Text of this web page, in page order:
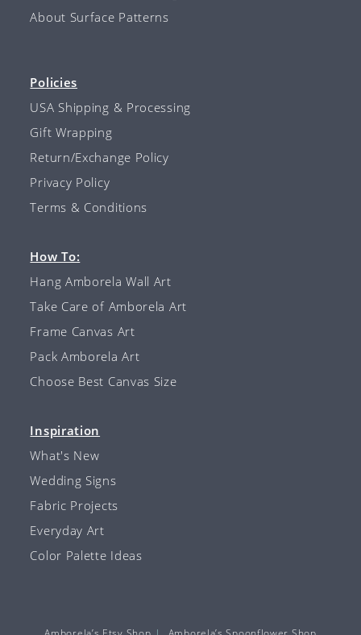
About Surface Patterns
Policies
USA Shipping & Processing
Gift Wrapping
Return/Exchange Policy
Privacy Policy
Terms & Conditions
How To:
Hang Amborela Wall Art
Take Care of Amborela Art
Frame Canvas Art
Pack Amborela Art
Choose Best Canvas Size
Inspiration
What's New
Wedding Signs
Fabric Projects
Everyday Art
Color Palette Ideas